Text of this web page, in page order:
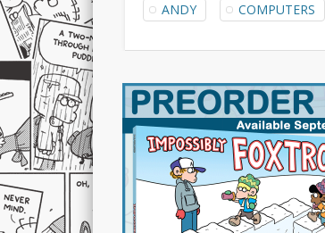
ANDY COMPUTERS